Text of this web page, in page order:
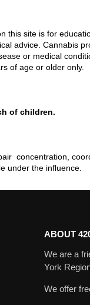
this site is for
advice. Cannabis
or medical
of age or older only.
of children.
concentration,
under the influence.
ABOUT
We are a
York
We offer